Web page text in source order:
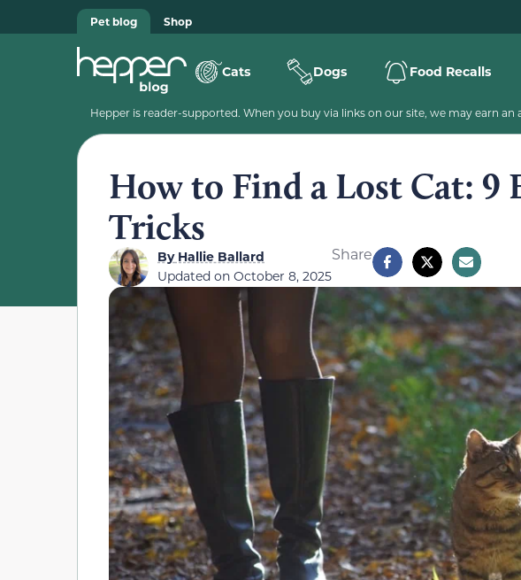
Pet blog Shop
Cats Dogs Food Recalls
Hepper is reader-supported. When you buy via links on our site, we may earn
How to Find a Lost Cat: 9
Tricks
ByHallie Ballard
Updated on October 8, 2025
Share